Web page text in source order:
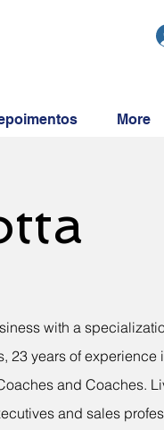
More
with a
23 years of experience
and Coaches.
and sales